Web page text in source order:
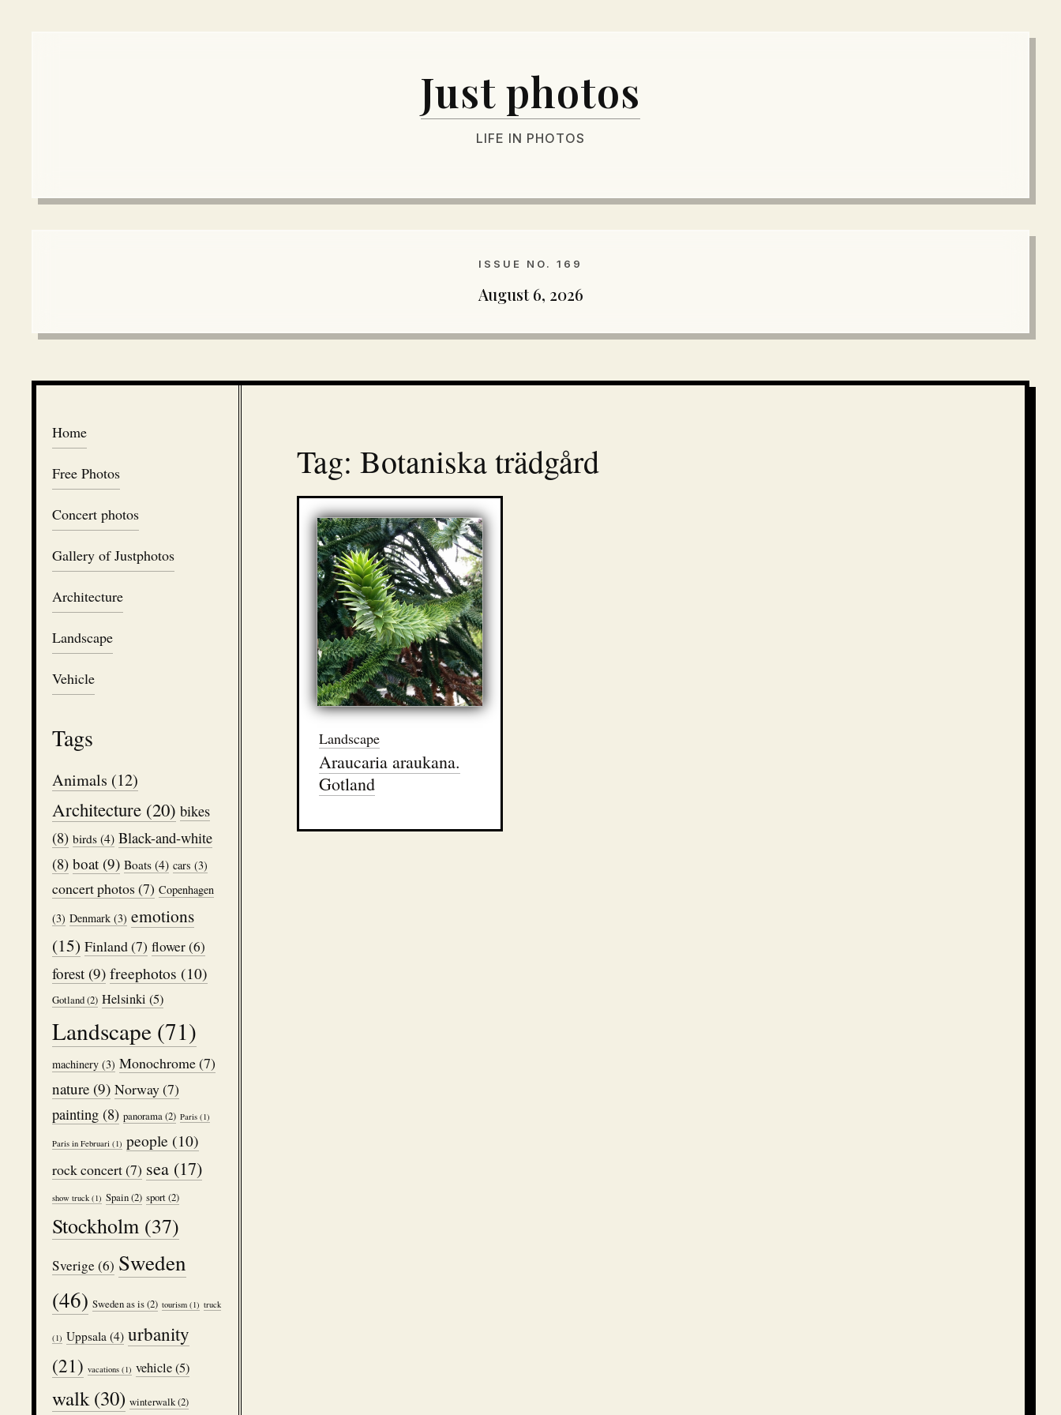
Just photos
LIFE IN PHOTOS
ISSUE NO. 169
August 6, 2026
Home
Free Photos
Concert photos
Gallery of Justphotos
Architecture
Landscape
Vehicle
Tags
Animals (12)
Architecture (20) bikes
(8) birds (4) Black-and-white
(8) boat (9) Boats (4) cars (3)
concert photos (7) Copenhagen
(3) Denmark (3) emotions
(15) Finland(7) flower(6)
forest (9) freephotos (10)
Gotland(2) Helsinki (5)
Landscape (71)
machinery (3) Monochrome(7)
nature (9) Norway(7)
painting (8) panorama(2) Paris (1)
Paris in Februari (1) people (10)
rock concert(7) sea (17)
show truck (1) Spain(2) sport(2)
Stockholm (37)
Sverige(6) Sweden
(46) Sweden as is(2) tourism (1) truck
(1) Uppsala (4) urbanity
(21) vacations (1) vehicle(5)
walk(30) winterwalk(2)
Tag: Botaniska trädgård
Landscape
Araucaria araukana.
Gotland